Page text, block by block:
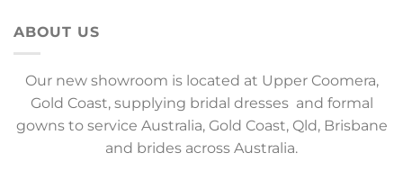
ABOUT US
Our new showroom is located at Upper Coomera,
Gold Coast, supplying bridal dresses and formal
gowns to service Australia, Gold Coast, Qld, Brisbane
and brides across Australia.